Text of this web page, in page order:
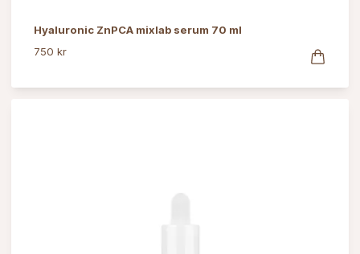
Hyaluronic ZnPCA mixlab serum 70 ml
750 kr